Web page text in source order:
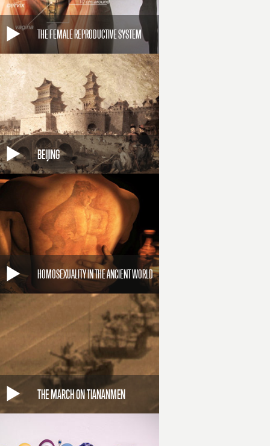
THE FEMALE REPRODUCTIVE SYSTEM
BEIJING
HOMOSEXUALITY IN THE ANCIENT WORLD
THE MARCH ON TIANANMEN